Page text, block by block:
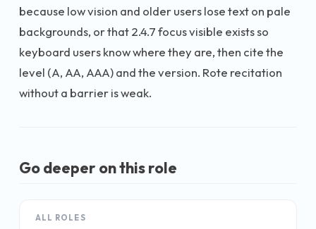
because low vision and older users lose text on pale
backgrounds, or that 2.4.7 focus visible exists so
keyboard users know where they are, then cite the
level (A, AA, AAA) and the version. Rote recitation
without a barrier is weak.
Go deeper on this role
ALL ROLES